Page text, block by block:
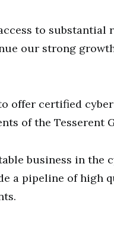
to substantial
our strong
offer certified
of the Tesserent
business in
a pipeline of high